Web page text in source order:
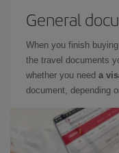
General
When you finish
the travel documents
whether you need a
document, depending